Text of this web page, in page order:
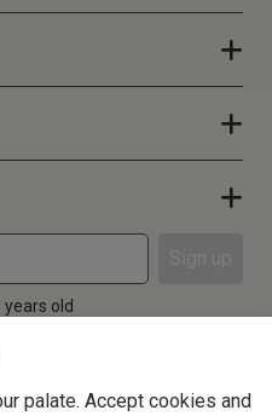
old
palate. Accept cookies and